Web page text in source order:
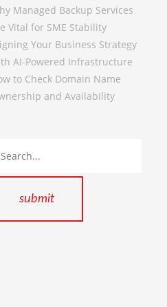
Managed Backup Services
Vital for SME Stability
Your Business Strategy
AI-Powered Infrastructure
to Check Domain Name
and Availability